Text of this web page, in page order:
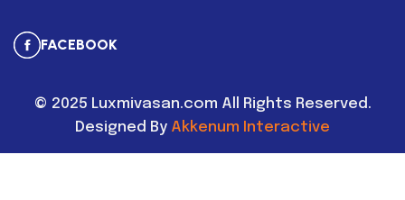
FACEBOOK
© 2025 Luxmivasan.com All Rights Reserved.
Designed By Akkenum Interactive